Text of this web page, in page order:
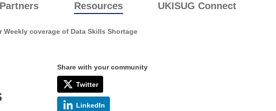
Partners Resources UKISUG Connect
Weekly coverage of Data Skills Shortage
Share with your community
Twitter
LinkedIn